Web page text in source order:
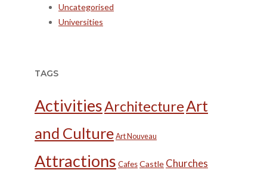
Uncategorised
Universities
TAGS
ActivitiesArchitectureArt
and Culture Art Nouveau
Attractions CafesCastle Churches